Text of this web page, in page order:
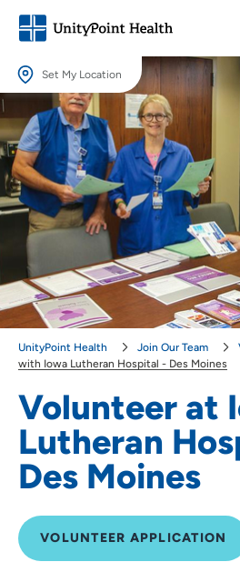
Set My Location
Set My Location
Providing your location allows us to show
locations.
Location (City or Zip)
Use my current location
Volunteer at
Lutheran
Des Moines
VOLUNTEER APPLICATION
UnityPoint Health Join Our Team
with Iowa Lutheran Hospital - Des Moines